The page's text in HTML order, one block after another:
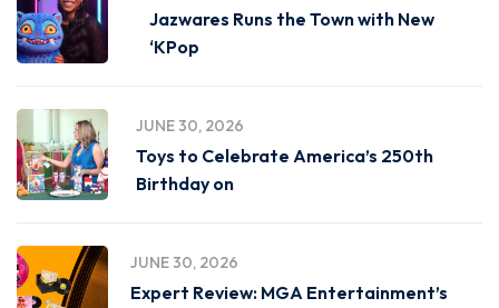
Jazwares Runs the Town with New
‘KPop
JUNE 30, 2026
Toys to Celebrate America’s 250th
Birthday on
JUNE 30, 2026
Expert Review: MGA Entertainment’s